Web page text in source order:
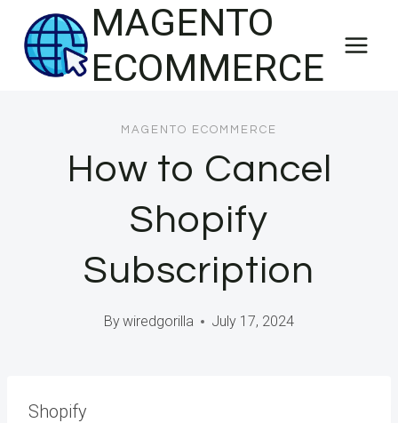
content
MAGENTO
ECOMMERCE
MAGENTO ECOMMERCE
How to Cancel
Shopify
Subscription
Bywiredgorilla July 17, 2024
Shopify